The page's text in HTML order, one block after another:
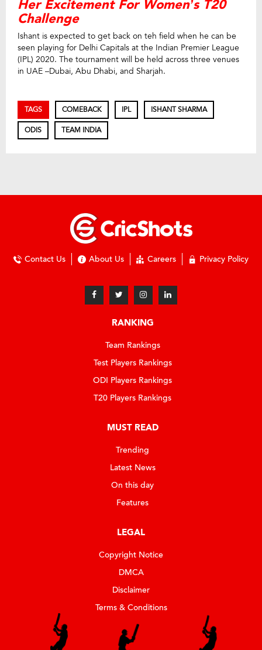
Her Excitement For Women’s T20
Challenge
Ishant is expected to get back on teh field when he can be
seen playing for Delhi Capitals at the Indian Premier League
(IPL) 2020. The tournament will be held across three venues
in UAE –Dubai, Abu Dhabi, and Sharjah.
TAGS COMEBACK IPL ISHANT SHARMA
ODIS TEAM INDIA
Contact Us About Us Careers Privacy Policy
RANKING
Team Rankings
Test Players Rankings
ODI Players Rankings
T20 Players Rankings
MUST READ
Trending
Latest News
On this day
Features
LEGAL
Copyright Notice
DMCA
Disclaimer
Terms & Conditions